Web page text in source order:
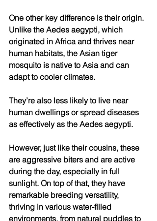
One other key difference is their origin.
Unlike the Aedes aegypti, which
originated in Africa and thrives near
human habitats, the Asian tiger
mosquito is native to Asia and can
adapt to cooler climates.
They’re also less likely to live near
human dwellings or spread diseases
as effectively as the Aedes aegypti.
However, just like their cousins, these
are aggressive biters and are active
during the day, especially in full
sunlight. On top of that, they have
remarkable breeding versatility,
thriving in various water-filled
environments, from natural puddles to